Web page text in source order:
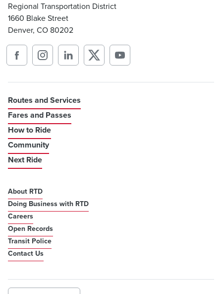
Regional Transportation District
1660 Blake Street
Denver, CO 80202
Routes and Services
Fares and Passes
How to Ride
Community
Next Ride
About RTD
Doing Business with RTD
Careers
Open Records
Transit Police
Contact Us